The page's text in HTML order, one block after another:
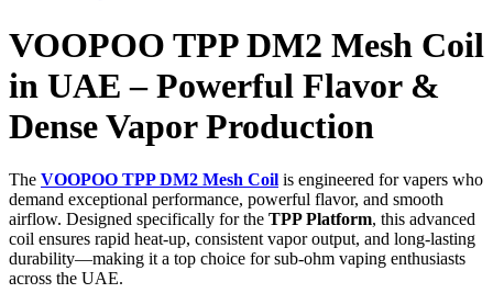
VOOPOO TPP DM2 Mesh Coil
in UAE – Powerful Flavor &
Dense Vapor Production
The VOOPOO TPP DM2 Mesh Coil is engineered for vapers who
demand exceptional performance, powerful flavor, and smooth
airflow. Designed specifically for the TPP Platform, this advanced
coil ensures rapid heat-up, consistent vapor output, and long-lasting
durability—making it a top choice for sub-ohm vaping enthusiasts
across the UAE.